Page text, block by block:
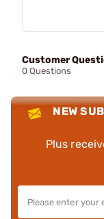
Customer
0 Questions
NEW
Plus